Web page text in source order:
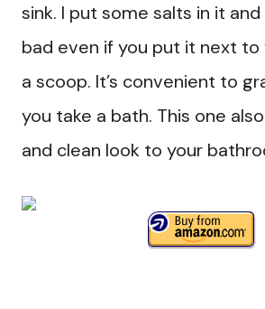
sink. I put some salts in it
bad even if you put it next to
a scoop. It’s convenient to
you take a bath. This one
and clean look to your